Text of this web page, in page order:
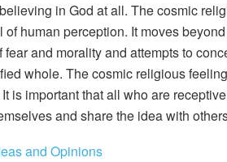
in God at all. The cosmic
of human perception. It moves
fear and morality and attempts to
whole. The cosmic religious
is important that all who are
and share the idea with
and Opinions